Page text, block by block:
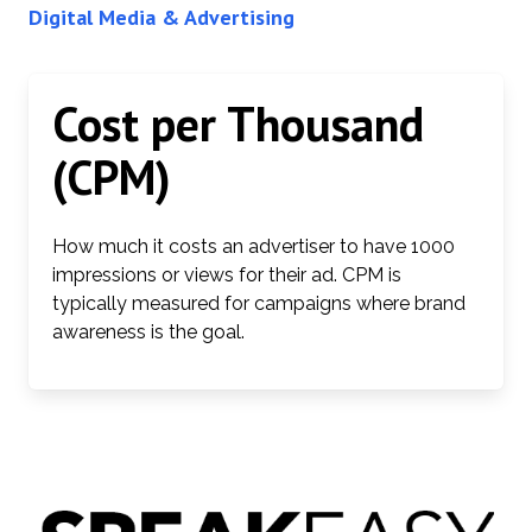
Digital Media & Advertising
Cost per Thousand
(CPM)
How much it costs an advertiser to have 1000
impressions or views for their ad. CPM is
typically measured for campaigns where brand
awareness is the goal.